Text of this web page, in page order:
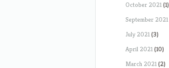
October 2021(1)
September 2021
July 2021(3)
April 2021(10)
March 2021(2)